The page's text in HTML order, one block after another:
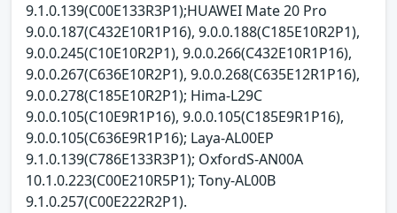
9.1.0.139(C00E133R3P1);HUAWEI Mate 20 Pro
9.0.0.187(C432E10R1P16), 9.0.0.188(C185E10R2P1),
9.0.0.245(C10E10R2P1), 9.0.0.266(C432E10R1P16),
9.0.0.267(C636E10R2P1), 9.0.0.268(C635E12R1P16),
9.0.0.278(C185E10R2P1); Hima-L29C
9.0.0.105(C10E9R1P16), 9.0.0.105(C185E9R1P16),
9.0.0.105(C636E9R1P16); Laya-AL00EP
9.1.0.139(C786E133R3P1); OxfordS-AN00A
10.1.0.223(C00E210R5P1); Tony-AL00B
9.1.0.257(C00E222R2P1).